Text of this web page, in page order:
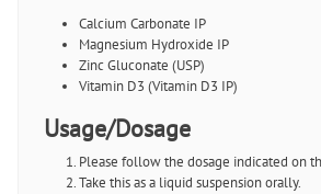
Calcium Carbonate IP
Magnesium Hydroxide IP
Zinc Gluconate (USP)
Vitamin D3 (Vitamin D3 IP)
Usage/Dosage
Please follow the dosage indicated on
Take this as a liquid suspension orally.